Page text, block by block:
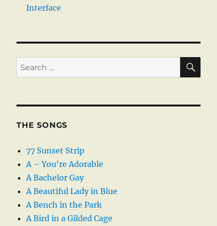
Interface
Search
for:
THE SONGS
77 Sunset Strip
A – You’re Adorable
A Bachelor Gay
A Beautiful Lady in Blue
A Bench in the Park
A Bird in a Gilded Cage